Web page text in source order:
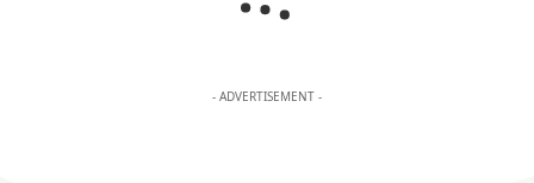
- ADVERTISEMENT -